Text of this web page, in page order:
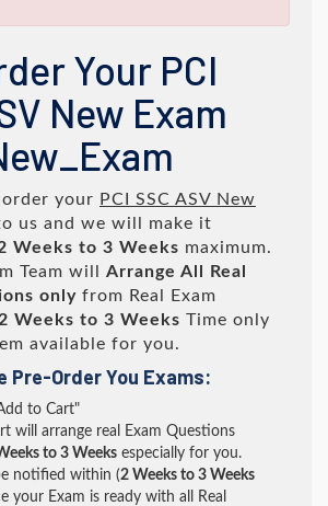
Your PCI
New Exam
your PCI SSC ASV New
us and we will make it
Weeks to 3 Weeks maximum.
Team will Arrange All
Real
only from Real Exam
2 Weeks to 3 Weeks Time only
available for you.
Pre-Order You Exams:
to Cart"
will arrange real Exam Questions
to 3 Weeks especially for you.
notified within (2 Weeks to 3 Weeks
your Exam is ready with all Real